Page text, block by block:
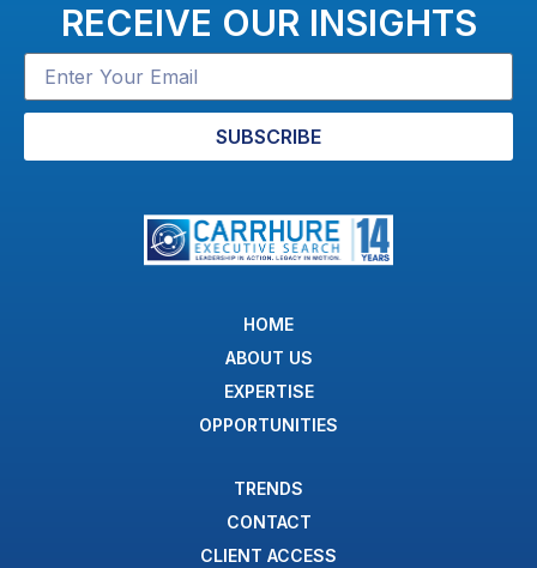
RECEIVE OUR INSIGHTS
SUBSCRIBE
HOME
ABOUT US
EXPERTISE
OPPORTUNITIES
TRENDS
CONTACT
CLIENT ACCESS